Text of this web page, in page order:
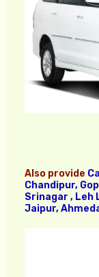
Also provide
Chandipur,
Srinagar , Leh
Jaipur,